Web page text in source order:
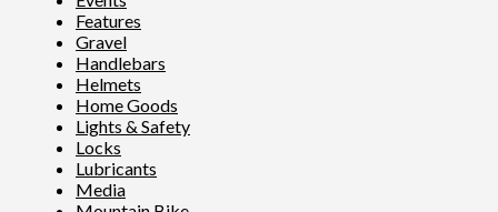
Features
Gravel
Handlebars
Helmets
Home Goods
Lights & Safety
Locks
Lubricants
Media